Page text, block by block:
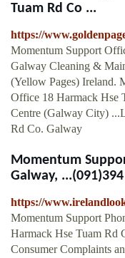
Tuam Rd Co ...
https://
Momentum Support
Galway Cleaning &
(Yellow Pages) Ireland.
Office 18 Harmack Hse
Centre (Galway City)
Rd Co. Galway
Momentum
Galway, ...(091)394
https://
Momentum Support
Harmack Hse Tuam Rd
Consumer Complaints